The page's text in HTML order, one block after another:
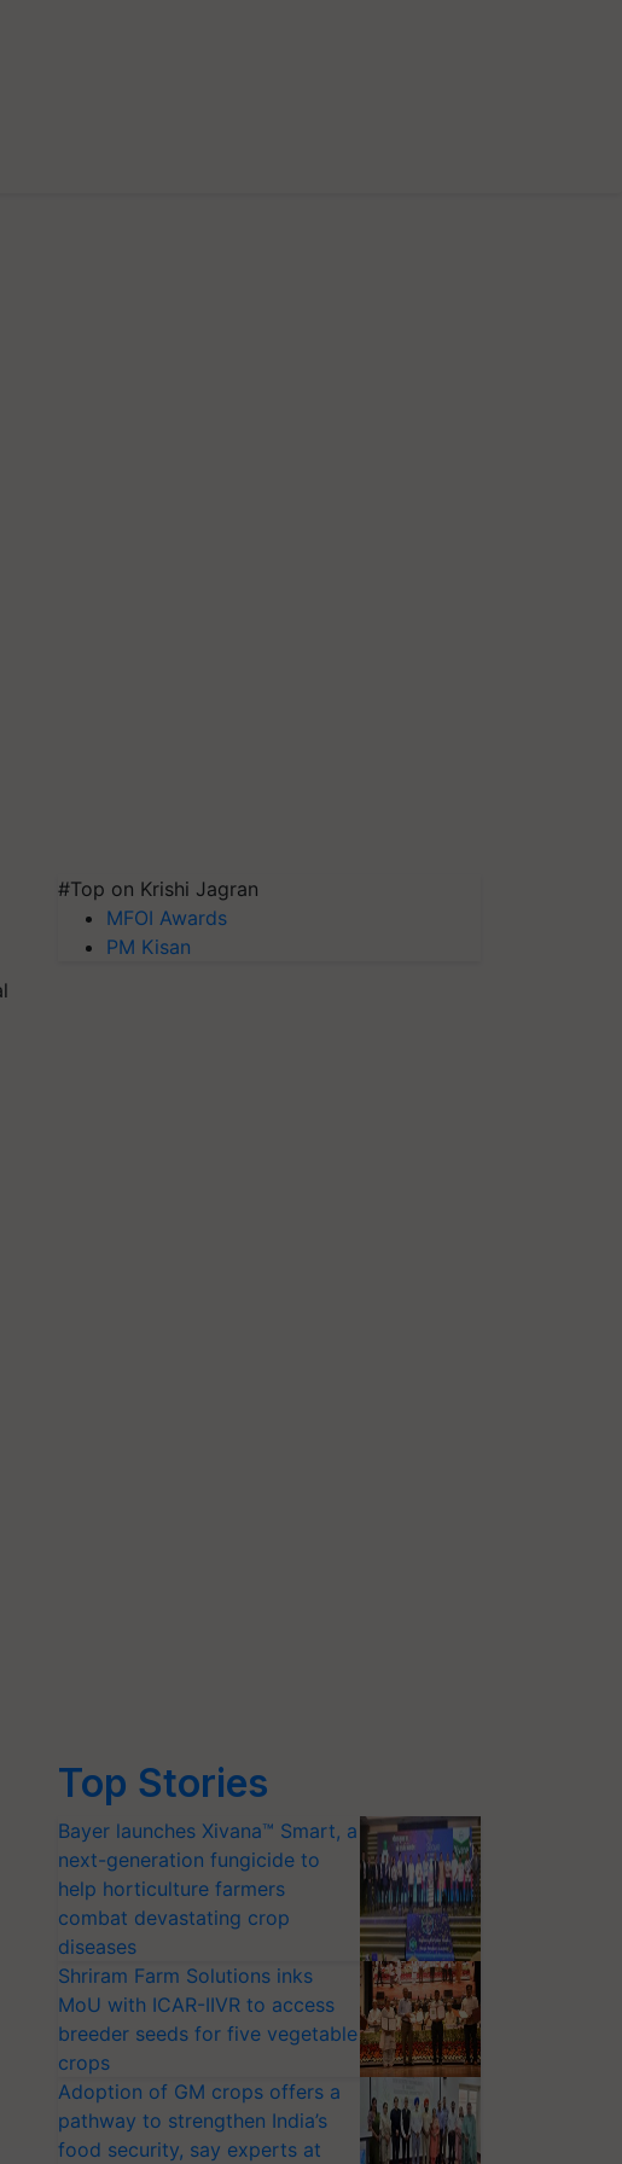
#Top on Krishi Jagran
MFOI Awards
PM Kisan
Top Stories
Bayer launches Xivana™ Smart, a
next-generation fungicide to
help horticulture farmers
combat devastating crop
diseases
Shriram Farm Solutions inks
MoU with ICAR-IIVR to access
breeder seeds for five vegetable
crops
Adoption of GM crops offers a
pathway to strengthen India’s
food security, say experts at